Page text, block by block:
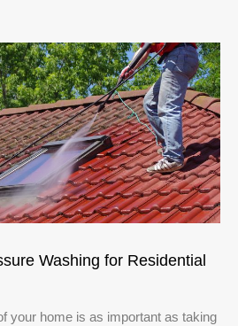
Washing for Residential
your home is as important as taking